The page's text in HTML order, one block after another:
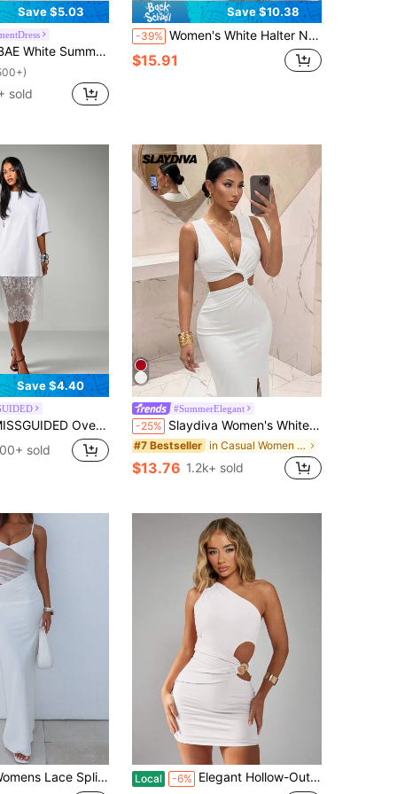
Save $5.03
Shoulder Gathered Slim-Fit Hollow-Out High-Slit Long Dress Beach Resort Boho Wedding For Women
sold
Save $10.38
-39% Women's White Halter Neck Sleeveless Knit Bohemian Style Fitted Backless Hollow Out Slit Maxi Dress, Suitable For Summer Beach Vacation Elegant Party
$15.91
Save $4.40
Oversized Midi Dress With Sheer Lace Scalloped Hem For Casual Everyday Spring Summer Fashion
sold
#SummerElegant
-25% Slaydiva Women's White Elegant Sexy Deep V-Neck Cut Out Long Dress, High Slit Fitted Summer Party Night Outfits, Y2K Style Birthday Banquet Wedding Dress
#7 Bestseller in Casual Women Maxi Dresses
$13.76 1.2k+ sold
Cutout Maxi Dress V Neck Spaghetti Strap Sleeveless Bodycon Long Dress Y2K Elegant Backless Cocktail Evening Party Formal Dresses Local -6% Elegant Hollow-Out Mini Dress With Gold Shell Button Decor, Suitable For Summer Party, Club Dinner, Wedding Guest, Cocktail, Nightclub And Other Occasions